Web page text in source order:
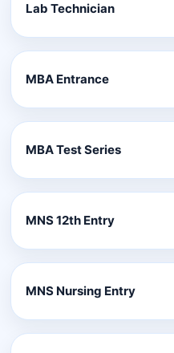
Lab Technician
MBA Entrance
MBA Test Series
MNS 12th Entry
MNS Nursing Entry